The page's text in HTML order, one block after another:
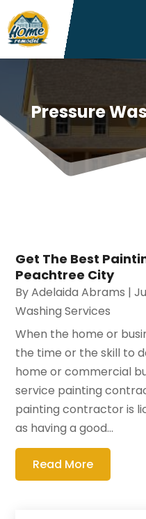
Pressure
Get The Best
Peachtree City
ByAdelaida Abrams |
Washing Services
When the home or
the time or the skill to
home or commercial
service painting
painting contractor is
as having a good...
Read More